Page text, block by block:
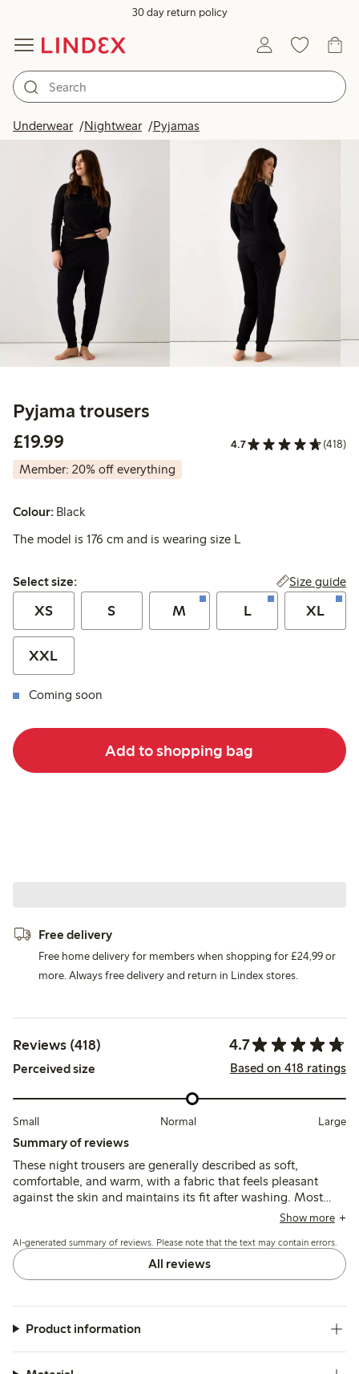
30 day return policy
Underwear Nightwear Pyjamas
Pyjama trousers
£19.99
4.7 (418)
Member: 20% off everything
Colour: Black
The model is 176 cm and is wearing size L
Select size:
Select size: Size guide
XS S M L XL
XXL
Coming soon
Add to shopping bag
Free delivery
Free home delivery for members when shopping for £24,99 or
more. Always free delivery and return in Lindex stores.
Reviews (418) 4.7
Perceived size Based on 418 ratings
Small Normal Large
Summary of reviews
These night trousers are generally described as soft,
comfortable, and warm, with a fabric that feels pleasant
against the skin and maintains its fit after washing. Most
find the sizing to run slightly large, with some noting the
while a few mention minor issues like color fading or fabric
pilling.
Show more
AI-generated summary of reviews. Please note that the text may contain errors.
All reviews
Product information